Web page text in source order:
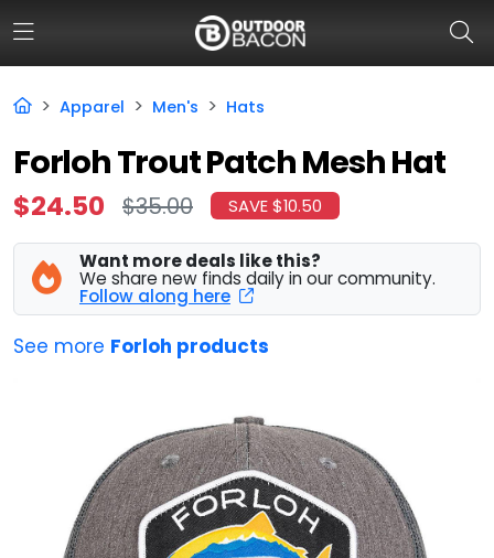
Apparel Men's Hats
Forloh Trout Patch Mesh Hat
$24.50 $35.00 SAVE $10.50
Want more deals like this?
We share new finds daily in our community.
Follow along here
See more Forloh products
HOME
FLASH DEALS
HOT THIS WEEK
DEALS BY BRAND
FISHING DEALS
SHOOTING DEALS
CAMPING DEALS
OUTDOOR REC DEALS